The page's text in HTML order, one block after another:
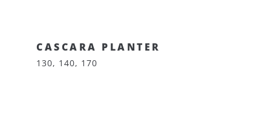
CASCARA PLANTER
130, 140, 170